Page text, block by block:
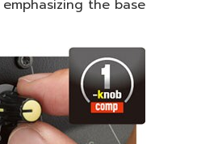
the base